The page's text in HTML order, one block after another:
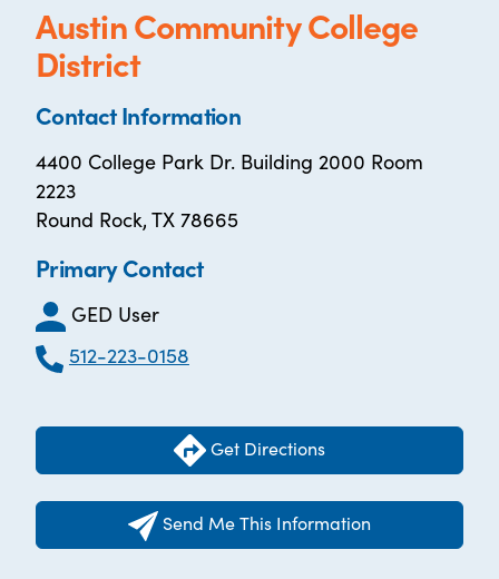
Austin Community College
District
Contact Information
4400 College Park Dr. Building 2000 Room
2223
Round Rock, TX 78665
Primary Contact
GED User
512-223-0158
Get Directions
Send Me This Information